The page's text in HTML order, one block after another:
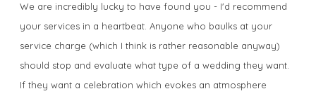
We are incredibly lucky to have found you - I'd recommend
your services in a heartbeat. Anyone who baulks at your
service charge (which I think is rather reasonable anyway)
should stop and evaluate what type of a wedding they want.
If they want a celebration which evokes an atmosphere